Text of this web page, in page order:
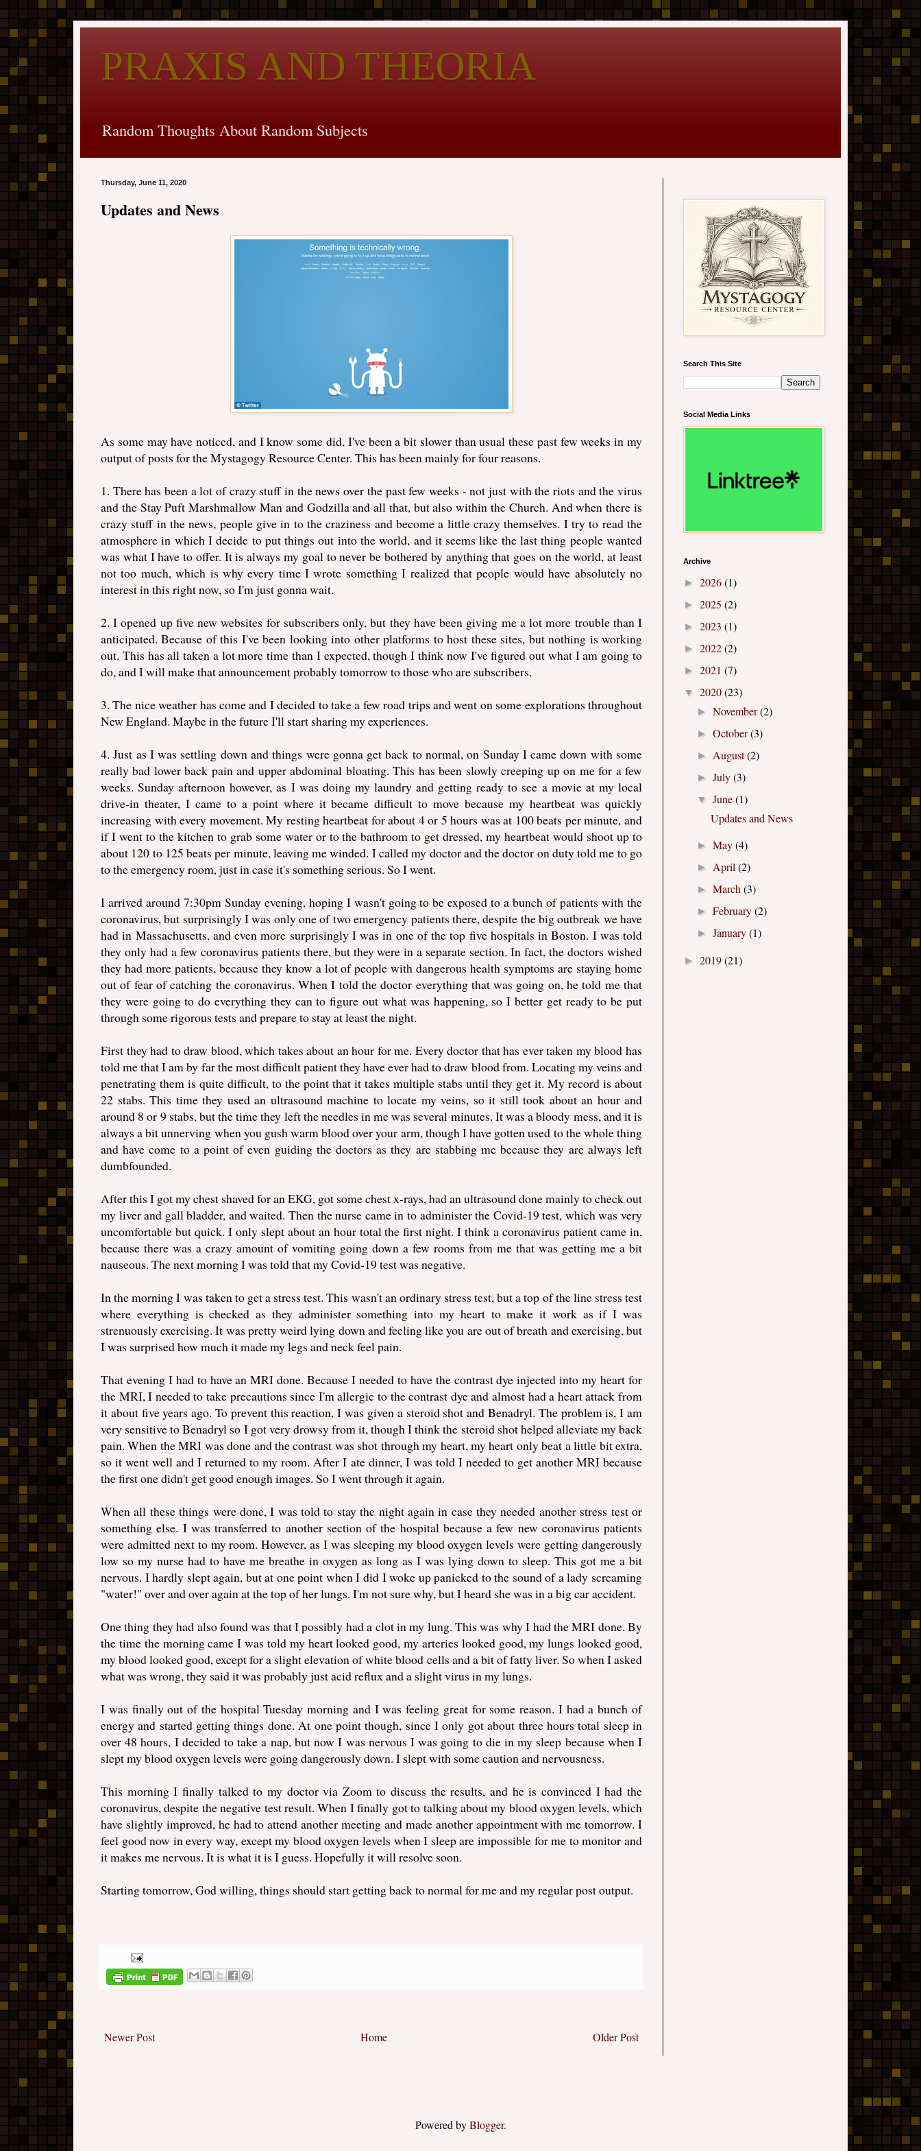
PRAXIS AND THEORIA
Random Thoughts About Random Subjects
Thursday, June 11, 2020
Updates and News
As some may have noticed, and I know some did, I've been a bit slower than usual these past few weeks in my
output of posts for the Mystagogy Resource Center. This has been mainly for four reasons.
1. There has been a lot of crazy stuff in the news over the past few weeks - not just with the riots and the virus
and the Stay Puft Marshmallow Man and Godzilla and all that, but also within the Church. And when there is
crazy stuff in the news, people give in to the craziness and become a little crazy themselves. I try to read the
atmosphere in which I decide to put things out into the world, and it seems like the last thing people wanted
was what I have to offer. It is always my goal to never be bothered by anything that goes on the world, at least
not too much, which is why every time I wrote something I realized that people would have absolutely no
interest in this right now, so I'm just gonna wait.
2. I opened up five new websites for subscribers only, but they have been giving me a lot more trouble than I
anticipated. Because of this I've been looking into other platforms to host these sites, but nothing is working
out. This has all taken a lot more time than I expected, though I think now I've figured out what I am going to
do, and I will make that announcement probably tomorrow to those who are subscribers.
3. The nice weather has come and I decided to take a few road trips and went on some explorations throughout
New England. Maybe in the future I'll start sharing my experiences.
4. Just as I was settling down and things were gonna get back to normal, on Sunday I came down with some
really bad lower back pain and upper abdominal bloating. This has been slowly creeping up on me for a few
weeks. Sunday afternoon however, as I was doing my laundry and getting ready to see a movie at my local
drive-in theater, I came to a point where it became difficult to move because my heartbeat was quickly
increasing with every movement. My resting heartbeat for about 4 or 5 hours was at 100 beats per minute, and
if I went to the kitchen to grab some water or to the bathroom to get dressed, my heartbeat would shoot up to
about 120 to 125 beats per minute, leaving me winded. I called my doctor and the doctor on duty told me to go
to the emergency room, just in case it's something serious. So I went.
I arrived around 7:30pm Sunday evening, hoping I wasn't going to be exposed to a bunch of patients with the
coronavirus, but surprisingly I was only one of two emergency patients there, despite the big outbreak we have
had in Massachusetts, and even more surprisingly I was in one of the top five hospitals in Boston. I was told
they only had a few coronavirus patients there, but they were in a separate section. In fact, the doctors wished
they had more patients, because they know a lot of people with dangerous health symptoms are staying home
out of fear of catching the coronavirus. When I told the doctor everything that was going on, he told me that
they were going to do everything they can to figure out what was happening, so I better get ready to be put
through some rigorous tests and prepare to stay at least the night.
First they had to draw blood, which takes about an hour for me. Every doctor that has ever taken my blood has
told me that I am by far the most difficult patient they have ever had to draw blood from. Locating my veins and
penetrating them is quite difficult, to the point that it takes multiple stabs until they get it. My record is about
22 stabs. This time they used an ultrasound machine to locate my veins, so it still took about an hour and
around 8 or 9 stabs, but the time they left the needles in me was several minutes. It was a bloody mess, and it is
always a bit unnerving when you gush warm blood over your arm, though I have gotten used to the whole thing
and have come to a point of even guiding the doctors as they are stabbing me because they are always left
dumbfounded.
After this I got my chest shaved for an EKG, got some chest x-rays, had an ultrasound done mainly to check out
my liver and gall bladder, and waited. Then the nurse came in to administer the Covid-19 test, which was very
uncomfortable but quick. I only slept about an hour total the first night. I think a coronavirus patient came in,
because there was a crazy amount of vomiting going down a few rooms from me that was getting me a bit
nauseous. The next morning I was told that my Covid-19 test was negative.
In the morning I was taken to get a stress test. This wasn't an ordinary stress test, but a top of the line stress test
where everything is checked as they administer something into my heart to make it work as if I was
strenuously exercising. It was pretty weird lying down and feeling like you are out of breath and exercising, but
I was surprised how much it made my legs and neck feel pain.
That evening I had to have an MRI done. Because I needed to have the contrast dye injected into my heart for
the MRI, I needed to take precautions since I'm allergic to the contrast dye and almost had a heart attack from
it about five years ago. To prevent this reaction, I was given a steroid shot and Benadryl. The problem is, I am
very sensitive to Benadryl so I got very drowsy from it, though I think the steroid shot helped alleviate my back
pain. When the MRI was done and the contrast was shot through my heart, my heart only beat a little bit extra,
so it went well and I returned to my room. After I ate dinner, I was told I needed to get another MRI because
the first one didn't get good enough images. So I went through it again.
When all these things were done, I was told to stay the night again in case they needed another stress test or
something else. I was transferred to another section of the hospital because a few new coronavirus patients
were admitted next to my room. However, as I was sleeping my blood oxygen levels were getting dangerously
low so my nurse had to have me breathe in oxygen as long as I was lying down to sleep. This got me a bit
nervous. I hardly slept again, but at one point when I did I woke up panicked to the sound of a lady screaming
"water!" over and over again at the top of her lungs. I'm not sure why, but I heard she was in a big car accident.
One thing they had also found was that I possibly had a clot in my lung. This was why I had the MRI done. By
the time the morning came I was told my heart looked good, my arteries looked good, my lungs looked good,
my blood looked good, except for a slight elevation of white blood cells and a bit of fatty liver. So when I asked
what was wrong, they said it was probably just acid reflux and a slight virus in my lungs.
I was finally out of the hospital Tuesday morning and I was feeling great for some reason. I had a bunch of
energy and started getting things done. At one point though, since I only got about three hours total sleep in
over 48 hours, I decided to take a nap, but now I was nervous I was going to die in my sleep because when I
slept my blood oxygen levels were going dangerously down. I slept with some caution and nervousness.
This morning I finally talked to my doctor via Zoom to discuss the results, and he is convinced I had the
coronavirus, despite the negative test result. When I finally got to talking about my blood oxygen levels, which
have slightly improved, he had to attend another meeting and made another appointment with me tomorrow. I
feel good now in every way, except my blood oxygen levels when I sleep are impossible for me to monitor and
it makes me nervous. It is what it is I guess. Hopefully it will resolve soon.
Starting tomorrow, God willing, things should start getting back to normal for me and my regular post output.
Newer Post Older Post
Home
Search This Site
Social Media Links
Archive
► 2026(1)
► 2025 (2)
► 2023 (1)
► 2022(2)
► 2021 (7)
▼ 2020(23)
►November(2)
►October(3)
► August(2)
►July(3)
▼June(1)
Updates and News
►May(4)
► April(2)
►March(3)
►February(2)
►January(1)
► 2019(21)
Powered byBlogger.